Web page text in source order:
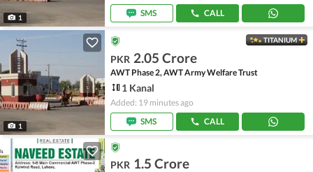
1
SMS
CALL
1
TITANIUM
PKR 2.05 Crore
AWT Phase 2, AWT Army Welfare Trust
1 Kanal
Added: 19 minutes ago
SMS
CALL
PKR 1.5 Crore